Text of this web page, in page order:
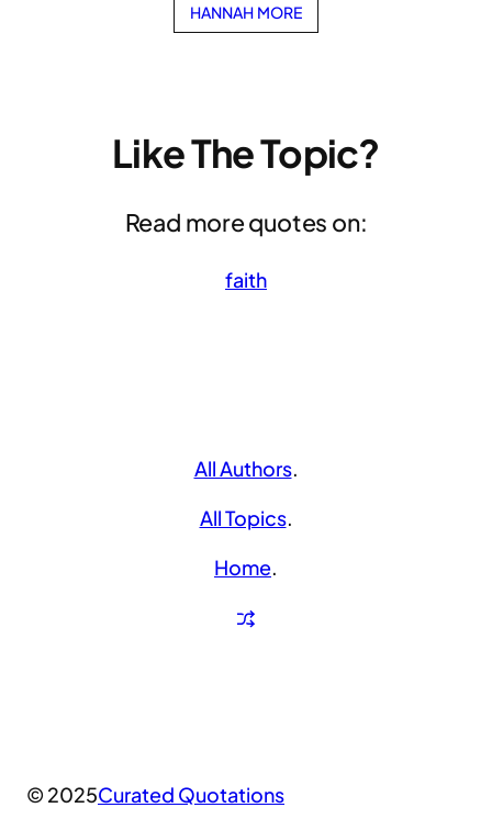
HANNAH MORE
Like The Topic?
Read more quotes on:
faith
All Authors.
All Topics.
Home.
© 2025Curated Quotations